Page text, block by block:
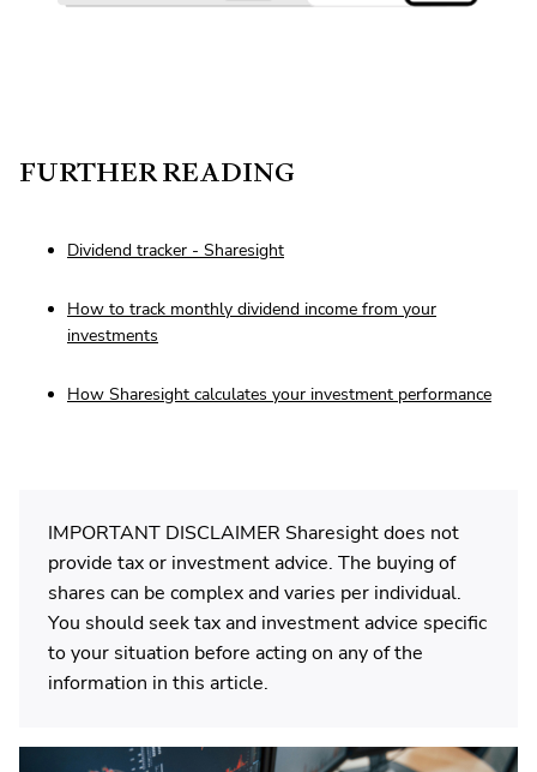
FURTHER READING
Dividend tracker - Sharesight
How to track monthly dividend income from your
investments
How Sharesight calculates your investment performance
IMPORTANT DISCLAIMER Sharesight does not
provide tax or investment advice. The buying of
shares can be complex and varies per individual.
You should seek tax and investment advice specific
to your situation before acting on any of the
information in this article.